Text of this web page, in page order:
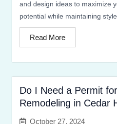
and design ideas to maximize
potential while maintaining
Read More
Do I Need a Permit
Remodeling in Cedar
October 27, 2024